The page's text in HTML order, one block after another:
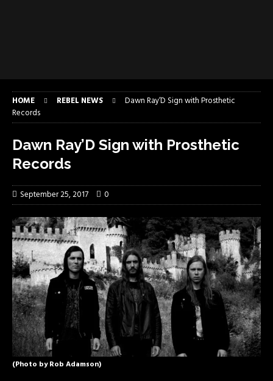
HOME REBEL NEWS
Dawn Ray’D Sign with Prosthetic
Records
Dawn Ray’D Sign with Prosthetic
Records
September 25, 2017 0
(Photo by Rob Adamson)